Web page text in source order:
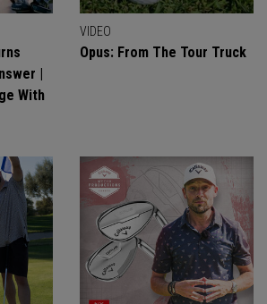
|
With
VIDEO
Opus: From The Tour Truck